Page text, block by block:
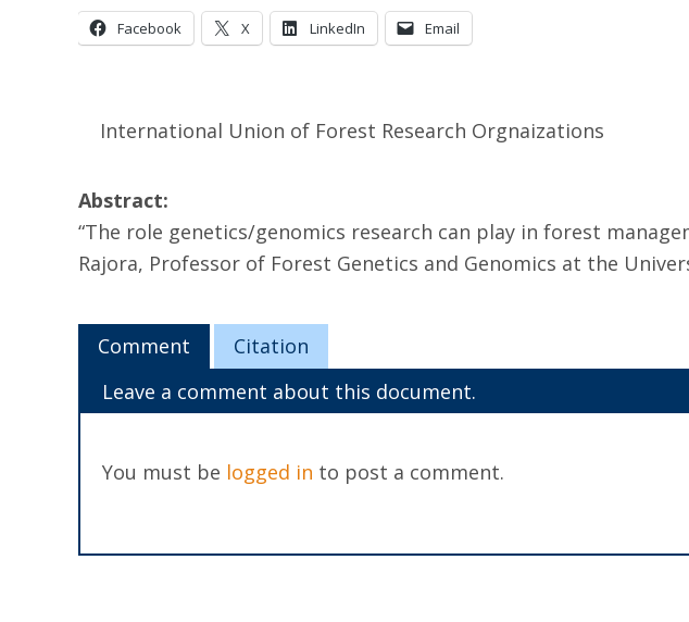
Facebook X LinkedIn Email
International Union of Forest Research Orgnaizations
Abstract:
“The role genetics/genomics research can play in forest
Rajora, Professor of Forest Genetics and Genomics at the
Comment
Citation
Leave a comment about this document.
You must be logged in to post a comment.